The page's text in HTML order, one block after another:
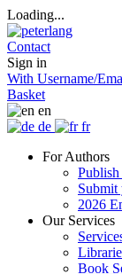
Loading...
Contact
Sign in
With Username/
Basket
en
de
fr
For Authors
Submit
2026
Our Services
Book